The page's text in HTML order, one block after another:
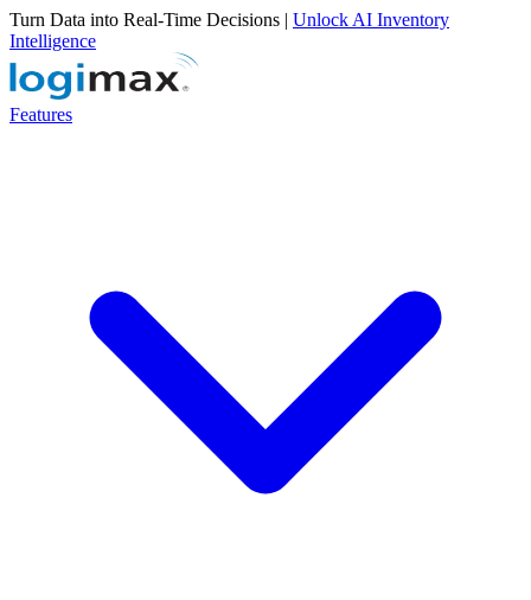
Turn Data into Real-Time Decisions | Unlock AI Inventory
Intelligence
Features